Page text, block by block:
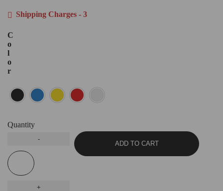
Shipping Charges - 3
C
o
l
o
r
Quantity
ADD TO CART